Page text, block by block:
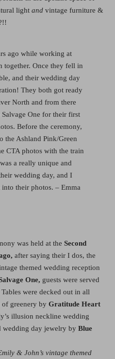
light and vintage furniture &
ago while working at
together. Once they fell in
and their wedding day
They both got ready
North and from there
Salvage One for their first
Before the ceremony,
the Ashland Pink/Green
CTA photos with the train
a really unique and
wedding day, and I
their photos. – Emma
was held at the Second
after saying their I dos, the
themed wedding reception
One, guests were served
Tables were decked out in all
greenery by Gratitude Heart
illusion neckline wedding
wedding day jewelry by Blue
& John’s vintage themed